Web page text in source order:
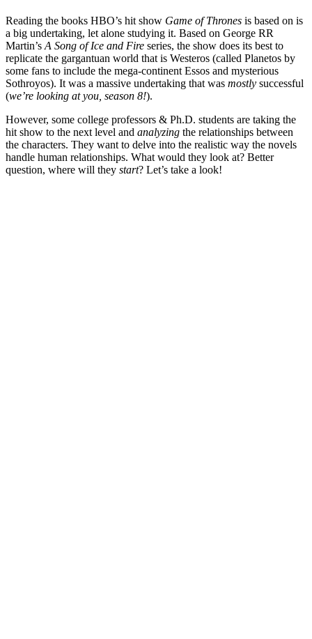
Reading the books HBO’s hit show Game of Thrones is based on is
a big undertaking, let alone studying it. Based on George RR
Martin’s A Song of Ice and Fire series, the show does its best to
replicate the gargantuan world that is Westeros (called Planetos by
some fans to include the mega-continent Essos and mysterious
Sothroyos). It was a massive undertaking that was mostly successful
(we’re looking at you, season 8!).
However, some college professors & Ph.D. students are taking the
hit show to the next level and analyzing the relationships between
the characters. They want to delve into the realistic way the novels
handle human relationships. What would they look at? Better
question, where will they start? Let’s take a look!